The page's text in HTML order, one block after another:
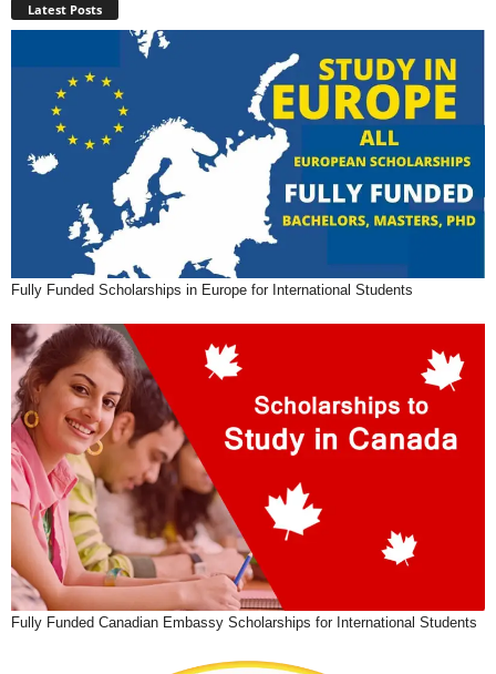
Latest Posts
Fully Funded Scholarships in Europe for International Students
Fully Funded Canadian Embassy Scholarships for International Students